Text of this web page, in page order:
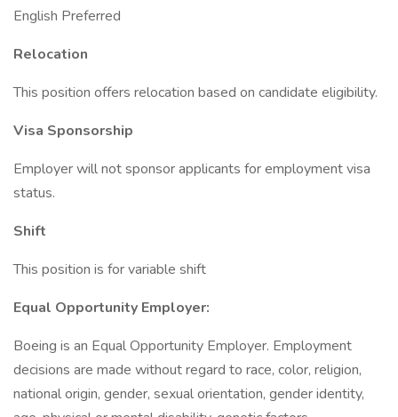
English Preferred
Relocation
This position offers relocation based on candidate eligibility.
Visa Sponsorship
Employer will not sponsor applicants for employment visa
status.
Shift
This position is for variable shift
Equal Opportunity Employer:
Boeing is an Equal Opportunity Employer. Employment
decisions are made without regard to race, color, religion,
national origin, gender, sexual orientation, gender identity,